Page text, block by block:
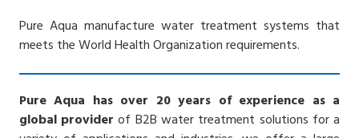
Pure Aqua manufacture water treatment systems that
meets the World Health Organization requirements.
Pure Aqua has over 20 years of experience as a
global provider of B2B water treatment solutions for a